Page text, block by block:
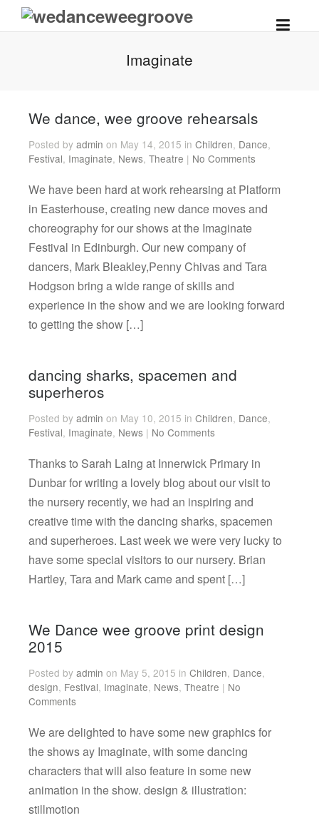
Imaginate
We dance, wee groove rehearsals
Posted by admin on May 14, 2015 in Children, Dance,
Festival, Imaginate, News, Theatre | No Comments
We have been hard at work rehearsing at Platform
in Easterhouse, creating new dance moves and
choreography for our shows at the Imaginate
Festival in Edinburgh. Our new company of
dancers, Mark Bleakley,Penny Chivas and Tara
Hodgson bring a wide range of skills and
experience in the show and we are looking forward
to getting the show […]
dancing sharks, spacemen and
superheros
Posted by admin on May 10, 2015 in Children, Dance,
Festival, Imaginate, News| No Comments
Thanks to Sarah Laing at Innerwick Primary in
Dunbar for writing a lovely blog about our visit to
the nursery recently, we had an inspiring and
creative time with the dancing sharks, spacemen
and superheroes. Last week we were very lucky to
have some special visitors to our nursery. Brian
Hartley, Tara and Mark came and spent […]
We Dance wee groove print design
2015
Posted by admin on May 5, 2015 in Children, Dance,
design, Festival, Imaginate, News, Theatre | No
Comments
We are delighted to have some new graphics for
the shows ay Imaginate, with some dancing
characters that will also feature in some new
animation in the show. design & illustration:
stillmotion